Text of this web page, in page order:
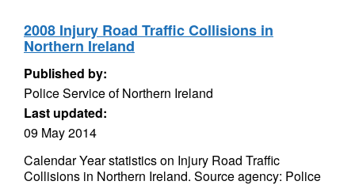
2008 Injury Road Traffic Collisions in
Northern Ireland
Published by:
Police Service of Northern Ireland
Last updated:
09 May 2014
Calendar Year statistics on Injury Road Traffic
Collisions in Northern Ireland. Source agency: Police